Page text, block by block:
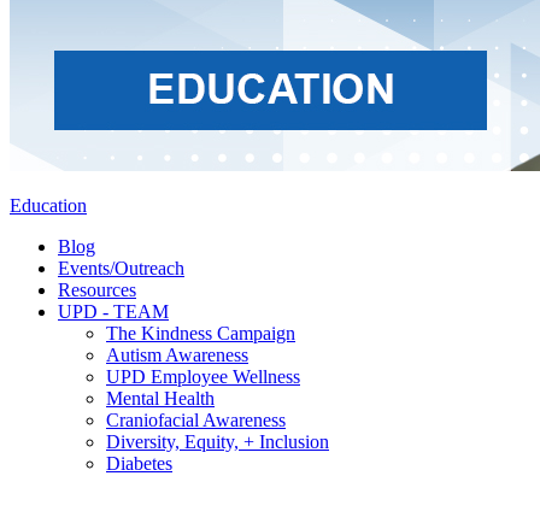
Education
Blog
Events/Outreach
Resources
UPD - TEAM
The Kindness Campaign
Autism Awareness
UPD Employee Wellness
Mental Health
Craniofacial Awareness
Diversity, Equity, + Inclusion
Diabetes